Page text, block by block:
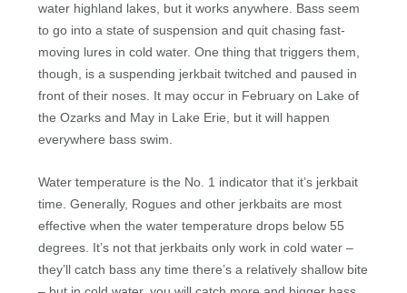
water highland lakes, but it works anywhere. Bass seem
to go into a state of suspension and quit chasing fast-
moving lures in cold water. One thing that triggers them,
though, is a suspending jerkbait twitched and paused in
front of their noses. It may occur in February on Lake of
the Ozarks and May in Lake Erie, but it will happen
everywhere bass swim.
Water temperature is the No. 1 indicator that it’s jerkbait
time. Generally, Rogues and other jerkbaits are most
effective when the water temperature drops below 55
degrees. It’s not that jerkbaits only work in cold water –
they’ll catch bass any time there’s a relatively shallow bite